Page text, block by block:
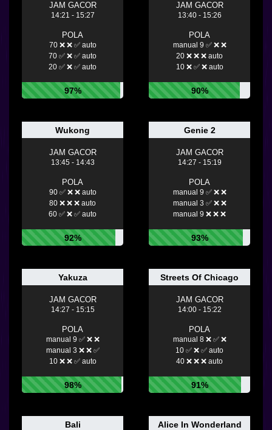
JAM GACOR
14:21 - 15:27
POLA
70 ❌ ❌ ✅ auto
70 ✅ ❌ ✅ auto
20 ✅ ❌ ✅ auto
97%
JAM GACOR
13:40 - 15:26
POLA
manual 9 ✅ ❌ ❌
20 ❌ ❌ ❌ auto
10 ❌ ✅ ❌ auto
90%
Wukong
JAM GACOR
13:45 - 14:43
POLA
90 ✅ ❌ ❌ auto
80 ❌ ❌ ❌ auto
60 ✅ ❌ ✅ auto
92%
Genie 2
JAM GACOR
14:27 - 15:19
POLA
manual 9 ✅ ❌ ❌
manual 3 ✅ ❌ ❌
manual 9 ❌ ❌ ❌
93%
Yakuza
JAM GACOR
14:27 - 15:15
POLA
manual 9 ✅ ❌ ❌
manual 3 ❌ ❌ ✅
10 ❌ ❌ ✅ auto
98%
Streets Of Chicago
JAM GACOR
14:00 - 15:22
POLA
manual 8 ❌ ✅ ❌
10 ✅ ❌ ✅ auto
40 ❌ ❌ ❌ auto
91%
Bali Alice In Wonderland